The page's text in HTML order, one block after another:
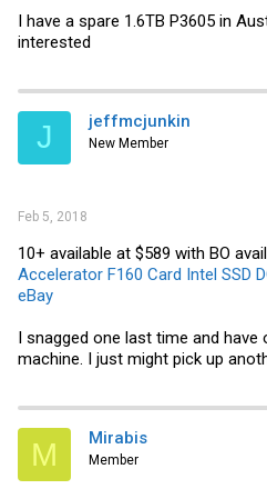
I have a spare 1.6TB P3605 in
interested
J jeffmcjunkin
New Member
Feb 5, 2018
10+ available at $589 with BO
Accelerator F160 Card Intel SSD
eBay
I snagged one last time and have
machine. I just might pick up
M Mirabis
Member